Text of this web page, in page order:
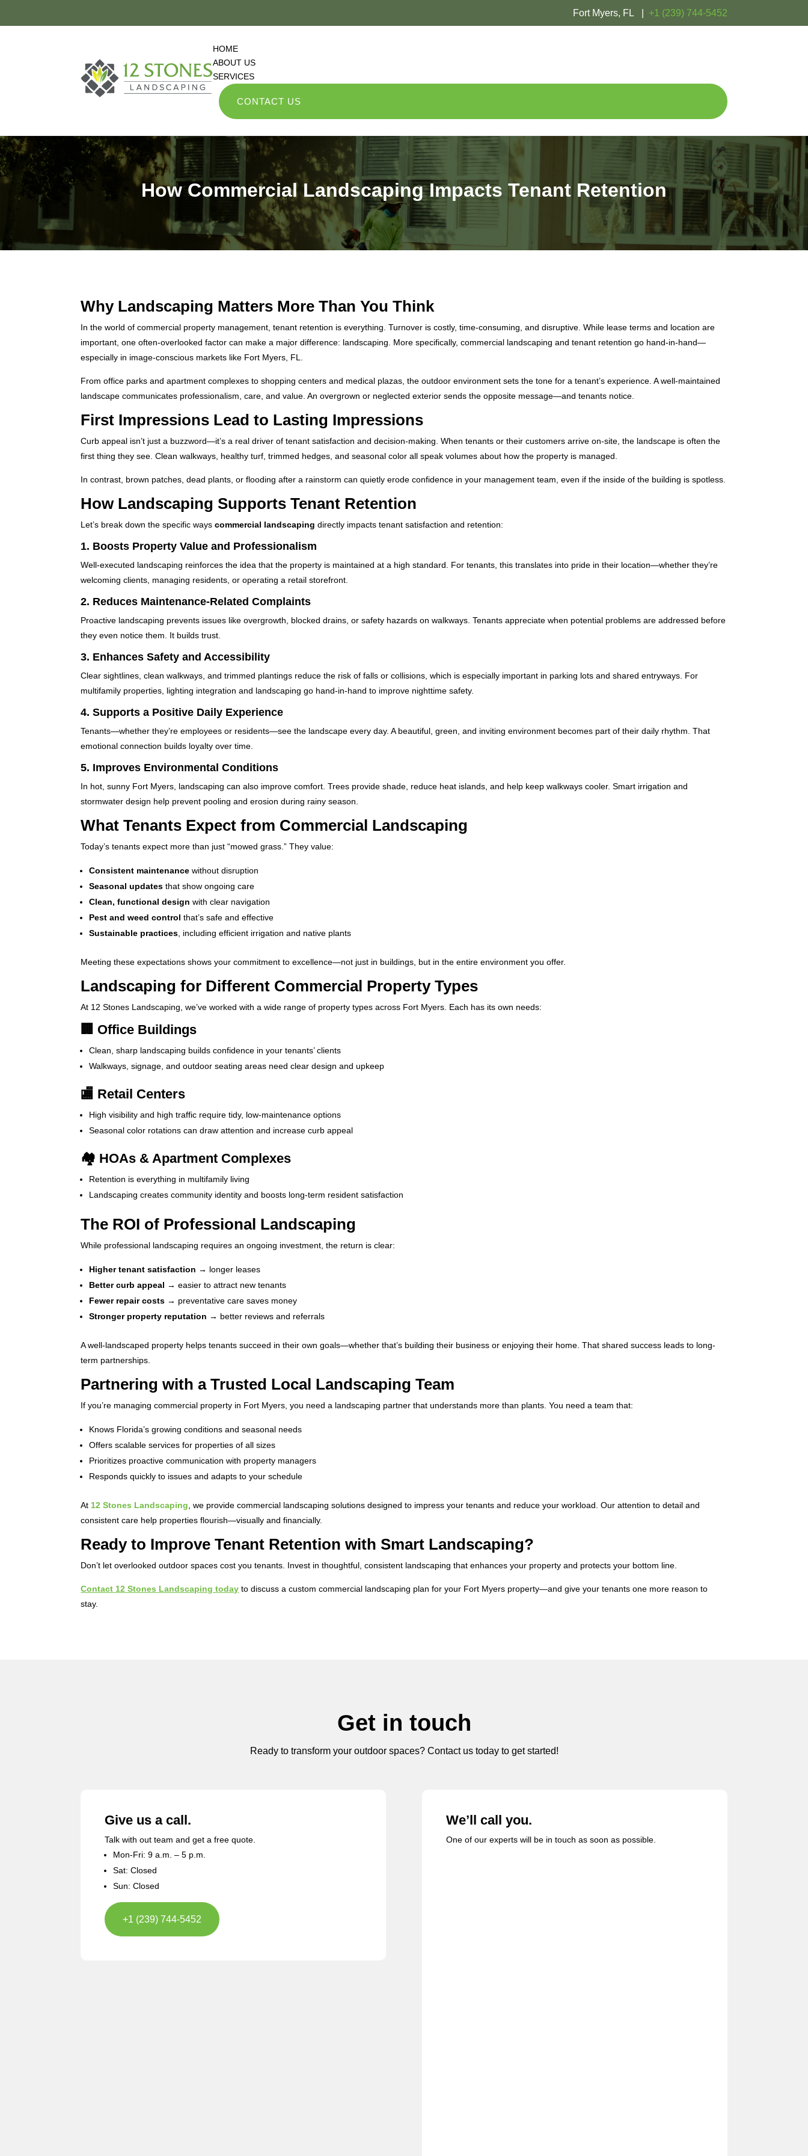
Fort Myers, FL | +1 (239) 744-5452
HOME
ABOUT US
SERVICES
CONTACT US
How Commercial Landscaping Impacts Tenant Retention
Why Landscaping Matters More Than You Think
In the world of commercial property management, tenant retention is everything. Turnover is costly, time-consuming, and disruptive. While lease terms and location are
important, one often-overlooked factor can make a major difference: landscaping. More specifically, commercial landscaping and tenant retention go hand-in-hand—
especially in image-conscious markets like Fort Myers, FL.
From office parks and apartment complexes to shopping centers and medical plazas, the outdoor environment sets the tone for a tenant’s experience. A well-maintained
landscape communicates professionalism, care, and value. An overgrown or neglected exterior sends the opposite message—and tenants notice.
First Impressions Lead to Lasting Impressions
Curb appeal isn’t just a buzzword—it’s a real driver of tenant satisfaction and decision-making. When tenants or their customers arrive on-site, the landscape is often the
first thing they see. Clean walkways, healthy turf, trimmed hedges, and seasonal color all speak volumes about how the property is managed.
In contrast, brown patches, dead plants, or flooding after a rainstorm can quietly erode confidence in your management team, even if the inside of the building is spotless.
How Landscaping Supports Tenant Retention
Let’s break down the specific wayscommercial landscaping directly impacts tenant satisfaction and retention:
1. Boosts Property Value and Professionalism
Well-executed landscaping reinforces the idea that the property is maintained at a high standard. For tenants, this translates into pride in their location—whether they’re
welcoming clients, managing residents, or operating a retail storefront.
2. Reduces Maintenance-Related Complaints
Proactive landscaping prevents issues like overgrowth, blocked drains, or safety hazards on walkways. Tenants appreciate when potential problems are addressed before
they even notice them. It builds trust.
3. Enhances Safety and Accessibility
Clear sightlines, clean walkways, and trimmed plantings reduce the risk of falls or collisions, which is especially important in parking lots and shared entryways. For
multifamily properties, lighting integration and landscaping go hand-in-hand to improve nighttime safety.
4.Supports a Positive Daily Experience
Tenants—whether they’re employees or residents—see the landscape every day. A beautiful, green, and inviting environment becomes part of their daily rhythm. That
emotional connection builds loyalty over time.
5. Improves Environmental Conditions
In hot, sunny Fort Myers, landscaping can also improve comfort. Trees provide shade, reduce heat islands, and help keep walkways cooler. Smart irrigation and
stormwater design help prevent pooling and erosion during rainy season.
What Tenants Expect from Commercial Landscaping
Today’s tenants expect more than just “mowed grass.” They value:
Consistent maintenance without disruption
Seasonal updates that show ongoing care
Clean, functional design with clear navigation
Pest and weed control that’s safe and effective
Sustainable practices, including efficient irrigation and native plants
Meeting these expectations shows your commitment to excellence—not just in buildings, but in the entire environment you offer.
Landscaping for Different Commercial Property Types
At 12 Stones Landscaping, we’ve worked with a wide range of property types across Fort Myers. Each has its own needs:
🏢 Office Buildings
Clean, sharp landscaping builds confidence in your tenants’ clients
Walkways, signage, and outdoor seating areas need clear design and upkeep
🏬 Retail Centers
High visibility and high traffic require tidy, low-maintenance options
Seasonal color rotations can draw attention and increase curb appeal
🏘️ HOAs & Apartment Complexes
Retention is everything in multifamily living
Landscaping creates community identity and boosts long-term resident satisfaction
The ROI of Professional Landscaping
While professional landscaping requires an ongoing investment, the return is clear:
Higher tenant satisfaction → longer leases
Better curb appeal → easier to attract new tenants
Fewer repair costs → preventative care saves money
Stronger property reputation → better reviews and referrals
A well-landscaped property helps tenants succeed in their own goals—whether that’s building their business or enjoying their home. That shared success leads to long-
term partnerships.
Partnering with a Trusted Local Landscaping Team
If you’re managing commercial property in Fort Myers, you need a landscaping partner that understands more than plants. You need a team that:
Knows Florida’s growing conditions and seasonal needs
Offers scalable services for properties of all sizes
Prioritizes proactive communication with property managers
Responds quickly to issues and adapts to your schedule
At12 Stones Landscaping, we provide commercial landscaping solutions designed to impress your tenants and reduce your workload. Our attention to detail and
consistent care help properties flourish—visually and financially.
Ready to Improve Tenant Retention with Smart Landscaping?
Don’t let overlooked outdoor spaces cost you tenants. Invest in thoughtful, consistent landscaping that enhances your property and protects your bottom line.
Contact 12 Stones Landscaping today to discuss a custom commercial landscaping plan for your Fort Myers property—and give your tenants one more reason to
stay.
Get in touch
Ready to transform your outdoor spaces? Contact us today to get started!
Give us a call.
Talk with out team and get a free quote.
Mon-Fri: 9 a.m. – 5 p.m.
Sat: Closed
Sun: Closed
+1 (239) 744-5452
We’ll call you.
One of our experts will be in touch as soon as possible.